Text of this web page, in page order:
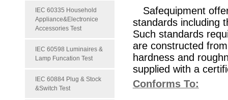
IEC 60335 Household
Appliance&Electronice
Accessories Test
IEC 60598 Luminaires &
Lamp Funcation Test
IEC 60884 Plug & Stock
&Switch Test
Safequipment
standards including
Such standards
are constructed
hardness and
supplied with a
Conforms To: